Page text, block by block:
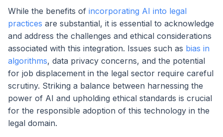
While the benefits of incorporating AI into legal
practices are substantial, it is essential to acknowledge
and address the challenges and ethical considerations
associated with this integration. Issues such as bias in
algorithms, data privacy concerns, and the potential
for job displacement in the legal sector require careful
scrutiny. Striking a balance between harnessing the
power of AI and upholding ethical standards is crucial
for the responsible adoption of this technology in the
legal domain.